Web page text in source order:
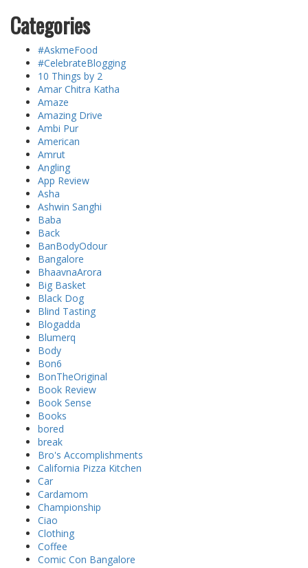
Categories
#AskmeFood
#CelebrateBlogging
10 Things by 2
Amar Chitra Katha
Amaze
Amazing Drive
Ambi Pur
American
Amrut
Angling
App Review
Asha
Ashwin Sanghi
Baba
Back
BanBodyOdour
Bangalore
BhaavnaArora
Big Basket
Black Dog
Blind Tasting
Blogadda
Blumerq
Body
Bon6
BonTheOriginal
Book Review
Book Sense
Books
bored
break
Bro's Accomplishments
California Pizza Kitchen
Car
Cardamom
Championship
Ciao
Clothing
Coffee
Comic Con Bangalore